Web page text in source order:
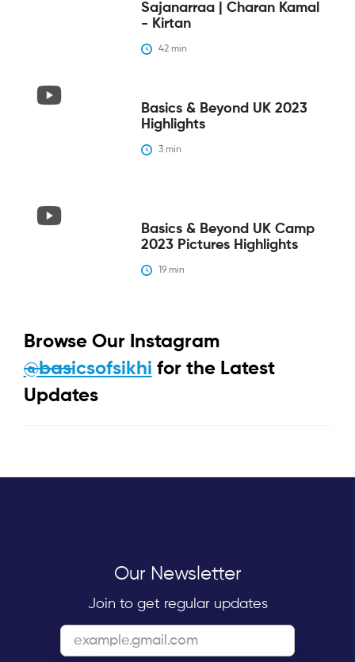
Sajanarraa | Charan Kamal
- Kirtan
42 min
Basics & Beyond UK 2023
Highlights
3 min
Basics & Beyond UK Camp
2023 Pictures Highlights
19 min
Browse Our Instagram
@basicsofsikhi for the Latest
Updates
Our Newsletter
Join to get regular updates